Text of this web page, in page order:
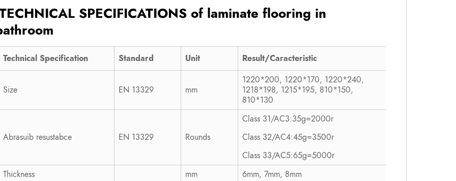
SPECIFICATIONS of laminate flooring in
Technical Specification Standard Unit Result/Caracteristic
Size EN 13329 mm
1220*200, 1220*170, 1220*240,
1218*198, 1215*195, 810*150,
810*130
Abrasuib resustabce EN 13329 Rounds
Class 31/AC3:35g=2000r
Class 32/AC4:45g=3500r
Class 33/AC5:65g=5000r
Thickness
mm 6mm, 7mm, 8mm